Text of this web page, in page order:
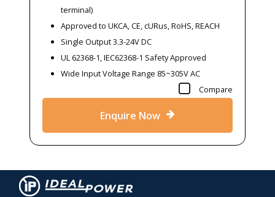
terminal)
Approved to UKCA, CE, cURus, RoHS, REACH
Single Output 3.3-24V DC
UL 62368-1, IEC62368-1 Safety Approved
Wide Input Voltage Range 85~305V AC
Compare
Enquire Now